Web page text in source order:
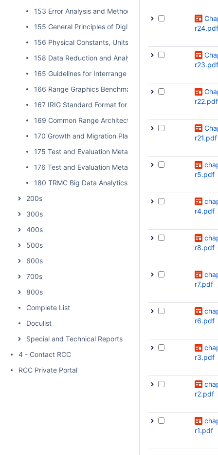
153 Error Analysis and Methods for Estimating Errors in
155 General Principles of Digital Filtering and a Survey of
156 Physical Constants, Units, and Uncertainty Standard
158 Data Reduction and Analysis Techniques for MDD
165 Guidelines for Interrange Graphics Capabilities
166 Range Graphics Benchmark
167 IRIG Standard Format for Interrange Exchange of
169 Common Range Architecture Object Model
170 Growth and Migration Plan for Data Insight
175 Test and Evaluation Metadata Best Practices
176 Test and Evaluation Metadata Reference Model
180 TRMC Big Data Analytics Implementation Guide
200s
300s
400s
500s
600s
700s
800s
Complete List
Doculist
Special and Technical Reports
4 - Contact RCC
RCC Private Portal
r24.pdf
r23.pdf
r22.pdf
r21.pdf
r5.pdf
r4.pdf
r8.pdf
r7.pdf
r6.pdf
r3.pdf
r2.pdf
r1.pdf